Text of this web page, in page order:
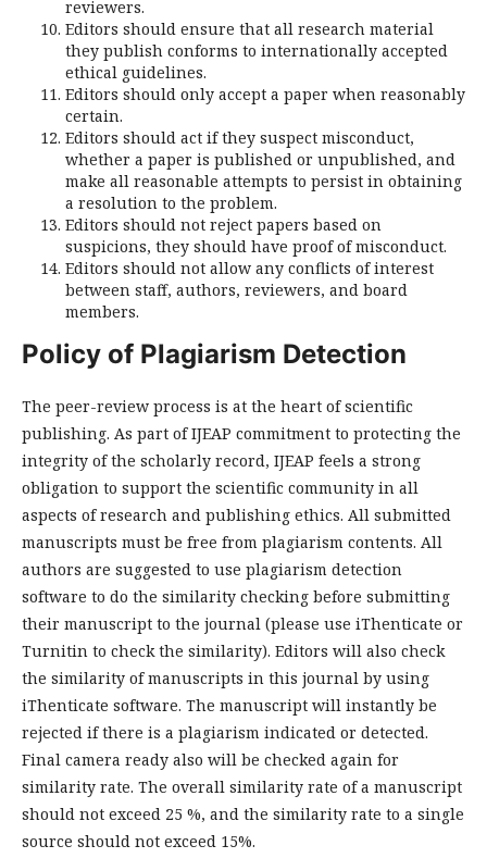
reviewers.
Editors should ensure that all research material
they publish conforms to internationally accepted
ethical guidelines.
Editors should only accept a paper when reasonably
certain.
Editors should act if they suspect misconduct,
whether a paper is published or unpublished, and
make all reasonable attempts to persist in obtaining
a resolution to the problem.
Editors should not reject papers based on
suspicions, they should have proof of misconduct.
Editors should not allow any conflicts of interest
between staff, authors, reviewers, and board
members.
Policy of Plagiarism Detection
The peer-review process is at the heart of scientific
publishing. As part of IJEAP commitment to protecting the
integrity of the scholarly record, IJEAP feels a strong
obligation to support the scientific community in all
aspects of research and publishing ethics. All submitted
manuscripts must be free from plagiarism contents. All
authors are suggested to use plagiarism detection
software to do the similarity checking before submitting
their manuscript to the journal (please use iThenticate or
Turnitin to check the similarity). Editors will also check
the similarity of manuscripts in this journal by using
iThenticate software. The manuscript will instantly be
rejected if there is a plagiarism indicated or detected.
Final camera ready also will be checked again for
similarity rate. The overall similarity rate of a manuscript
should not exceed 25 %, and the similarity rate to a single
source should not exceed 15%.